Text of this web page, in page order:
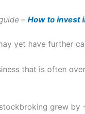
– How to invest
yet have further
that is often
grew by